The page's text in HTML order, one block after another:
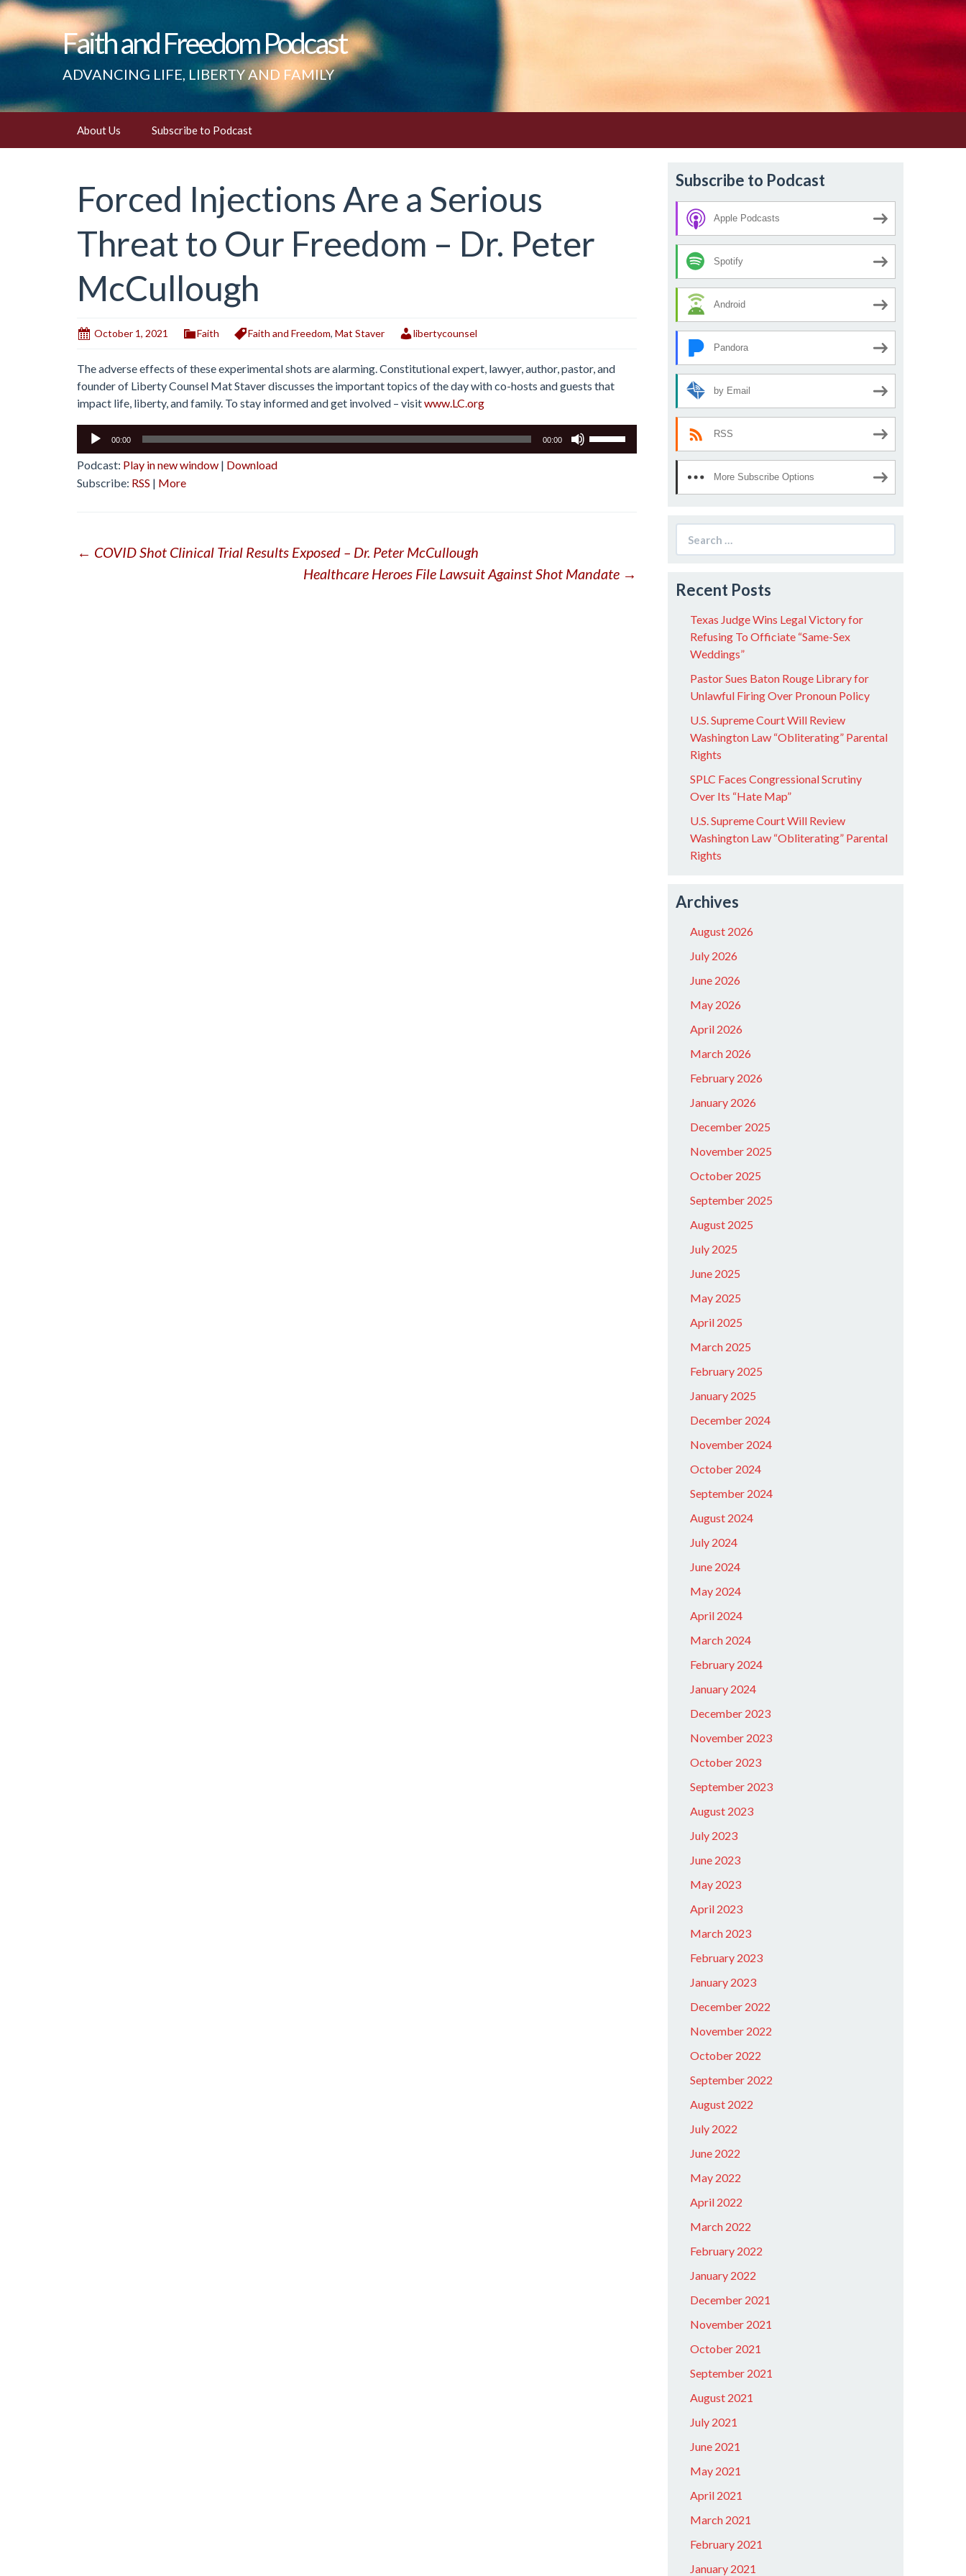
Faith and Freedom Podcast
ADVANCING LIFE, LIBERTY AND FAMILY
About Us Subscribe to Podcast
Forced Injections Are a Serious
Threat to Our Freedom – Dr. Peter
McCullough
October 1, 2021 Faith Faith and Freedom, Mat Staver libertycounsel
The adverse effects of these experimental shots are alarming. Constitutional expert, lawyer, author, pastor, and
founder of Liberty Counsel Mat Staver discusses the important topics of the day with co-hosts and guests that
impact life, liberty, and family. To stay informed and get involved – visitwww.LC.org
Audio
00:00 00:00
volume.
Podcast: Play in new window | Download
Subscribe: RSS | More
Post
← COVID Shot Clinical Trial Results Exposed – Dr. Peter McCullough
Healthcare Heroes File Lawsuit Against Shot Mandate →
Subscribe to Podcast
Apple Podcasts
Spotify
Android
Pandora
by Email
RSS
More Subscribe Options
for:
Recent Posts
Texas Judge Wins Legal Victory for
Refusing To Officiate “Same-Sex
Weddings”
Pastor Sues Baton Rouge Library for
Unlawful Firing Over Pronoun Policy
U.S. Supreme Court Will Review
Washington Law “Obliterating” Parental
Rights
SPLC Faces Congressional Scrutiny
Over Its “Hate Map”
U.S. Supreme Court Will Review
Washington Law “Obliterating” Parental
Rights
Archives
August 2026
July 2026
June 2026
May 2026
April 2026
March 2026
February 2026
January 2026
December 2025
November 2025
October 2025
September 2025
August 2025
July 2025
June 2025
May 2025
April 2025
March 2025
February 2025
January 2025
December 2024
November 2024
October 2024
September 2024
August 2024
July 2024
June 2024
May 2024
April 2024
March 2024
February 2024
January 2024
December 2023
November 2023
October 2023
September 2023
August 2023
July 2023
June 2023
May 2023
April 2023
March 2023
February 2023
January 2023
December 2022
November 2022
October 2022
September 2022
August 2022
July 2022
June 2022
May 2022
April 2022
March 2022
February 2022
January 2022
December 2021
November 2021
October 2021
September 2021
August 2021
July 2021
June 2021
May 2021
April 2021
March 2021
February 2021
January 2021